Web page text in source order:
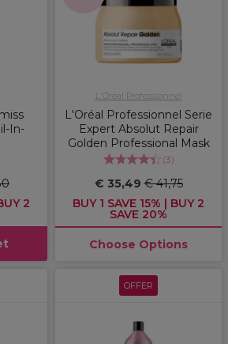
In-
2
L'Oréal Professionnel
L'Oréal Professionnel Serie
Expert Absolut Repair
Golden Professional Mask
(3)
€ 35,49€ 41,75
BUY 1 SAVE 15% | BUY 2
SAVE 20%
Choose Options
OFFER